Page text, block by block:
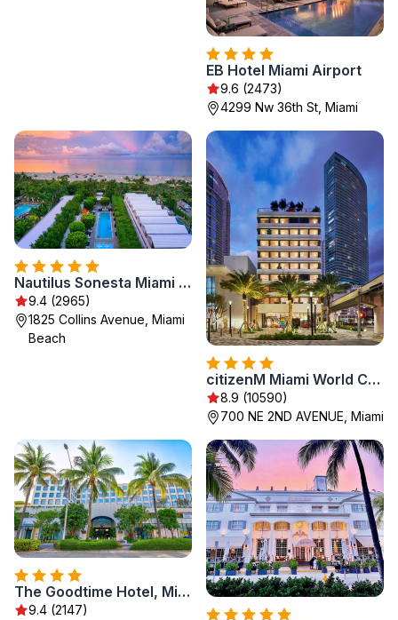
EB Hotel Miami Airport
9.6 (2473)
4299 Nw 36th St, Miami
Nautilus Sonesta Miami Beach
9.4 (2965)
1825 Collins Avenue, Miami
Beach
citizenM Miami World Center
8.9 (10590)
700 NE 2ND AVENUE, Miami
The Goodtime Hotel, Miami Beach a Tribute Portfolio Hotel
9.4 (2147)